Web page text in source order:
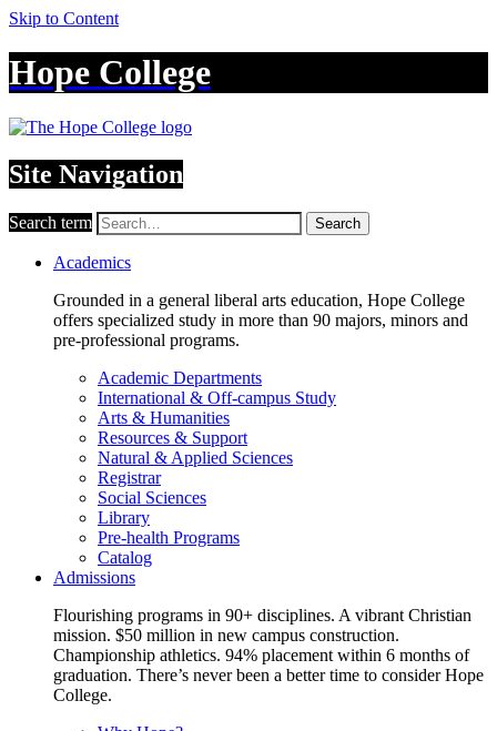
Skip to Content
Hope College
Site Navigation
Search term Search
Academics
Grounded in a general liberal arts education, Hope College
offers specialized study in more than 90 majors, minors and
pre-professional programs.
Academic Departments
International & Off-campus Study
Arts & Humanities
Resources & Support
Natural & Applied Sciences
Registrar
Social Sciences
Library
Pre-health Programs
Catalog
Admissions
Flourishing programs in 90+ disciplines. A vibrant Christian
mission. $50 million in new campus construction.
Championship athletics. 94% placement within 6 months of
graduation. There’s never been a better time to consider Hope
College.